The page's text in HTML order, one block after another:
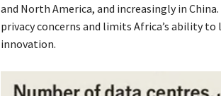
and North America, and increasingly in
privacy concerns and limits Africa’s ability
innovation.